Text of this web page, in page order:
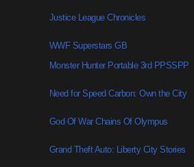
Justice League Chronicles
WWF Superstars GB
Monster Hunter Portable 3rd PPSSPP
Need for Speed Carbon: Own the City
God Of War Chains Of Olympus
Grand Theft Auto: Liberty City Stories